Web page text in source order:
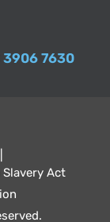
3906 7630
Slavery Act